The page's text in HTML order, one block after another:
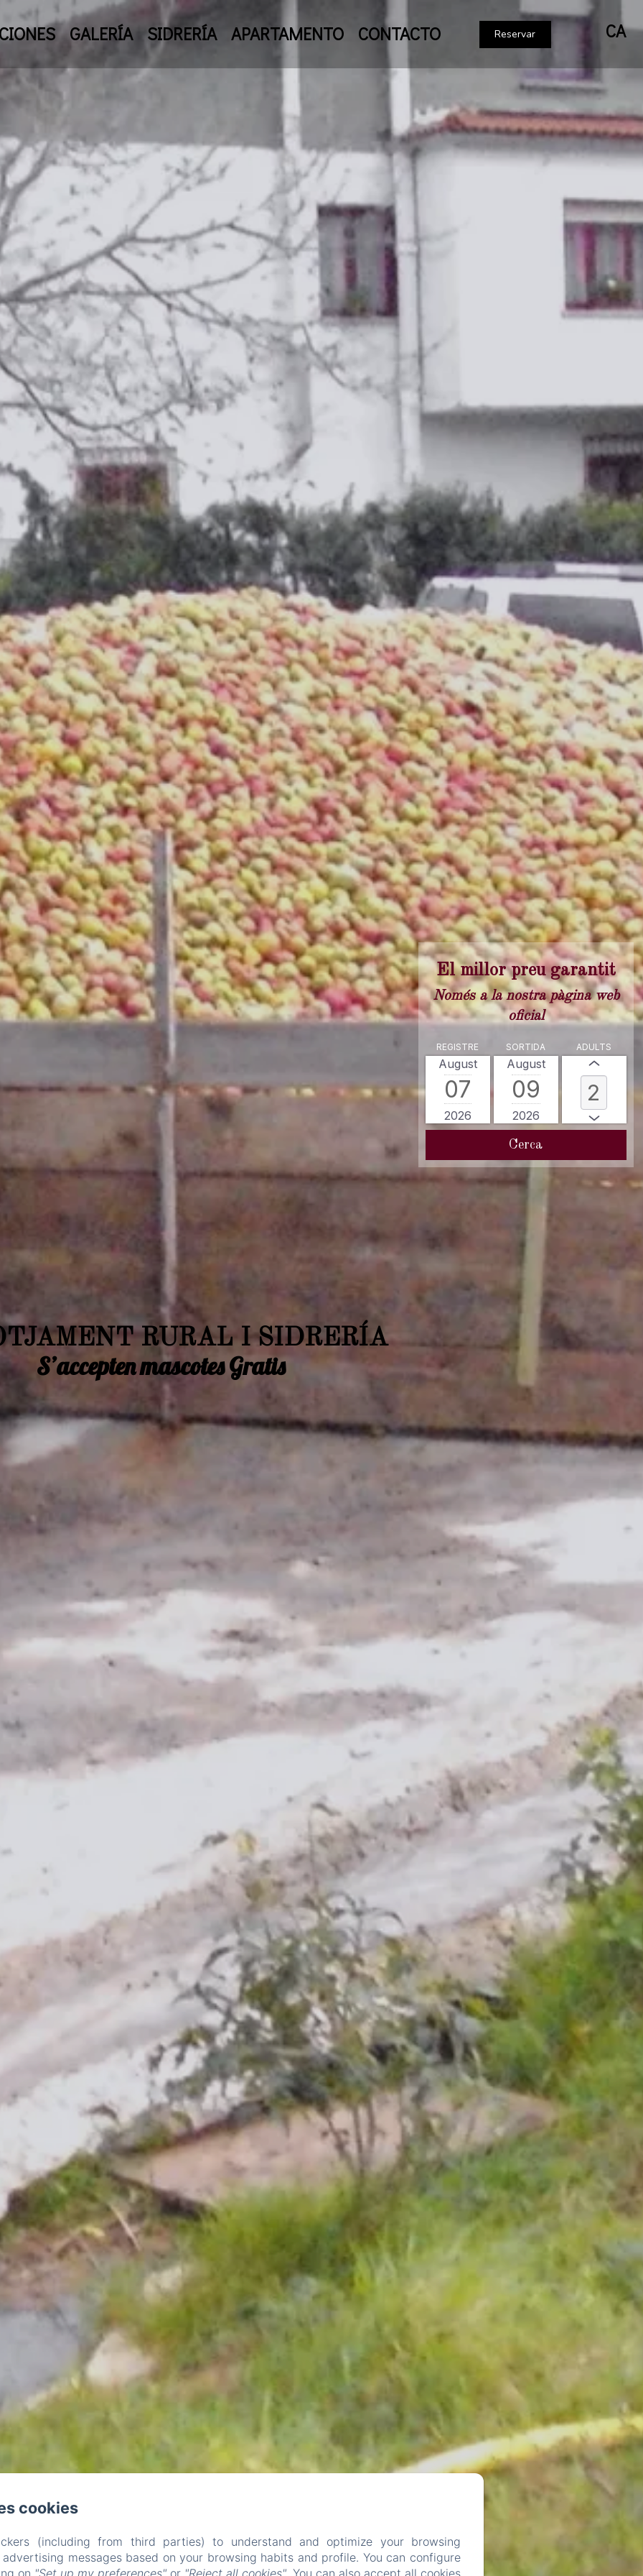
GALERÍA SIDRERÍA APARTAMENTO CONTACTO Reservar CA
RURAL I SIDRERÍA
S’accepten mascotes Gratis
El millor preu garantit
Només a la nostra pàgina web
oficial
REGISTRE
August
07
2026
SORTIDA
August
09
2026
ADULTS
Cerca
cookies
(including from third parties) to understand and optimize your browsing
messages based on your browsing habits and profile. You can configure
on "Set up my preferences" or "Reject all cookies" . You can also accept all cookies